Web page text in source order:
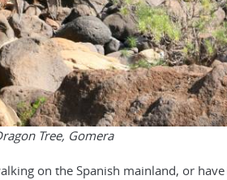
Tree, Gomera
on the Spanish mainland, or